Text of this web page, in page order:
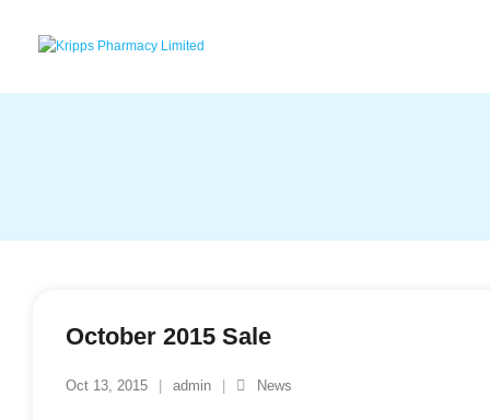
October 2015 Sale
Oct 13, 2015 admin News